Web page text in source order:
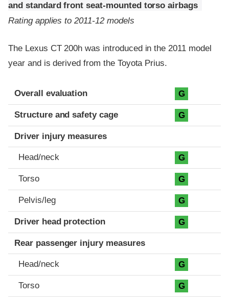
and standard front seat-mounted torso airbags
Rating applies to 2011-12 models
The Lexus CT 200h was introduced in the 2011 model
year and is derived from the Toyota Prius.
Evaluation criteria
Rating
Overall evaluation G
Structure and safety cage G
Driver injury measures
Head/neck G
Torso G
Pelvis/leg G
Driver head protection G
Rear passenger injury measures
Head/neck G
Torso G